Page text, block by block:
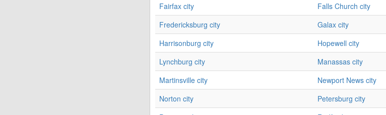
Fairfax city
Falls Church city
Fredericksburg city
Galax city
Harrisonburg city
Hopewell city
Lynchburg city
Manassas city
Martinsville city
Newport News city
Norton city
Petersburg city